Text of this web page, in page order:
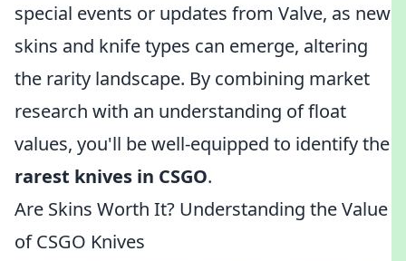
special events or updates from Valve, as new
skins and knife types can emerge, altering
the rarity landscape. By combining market
research with an understanding of float
values, you'll be well-equipped to identify the
rarest knives in CSGO.
Are Skins Worth It? Understanding the Value
of CSGO Knives